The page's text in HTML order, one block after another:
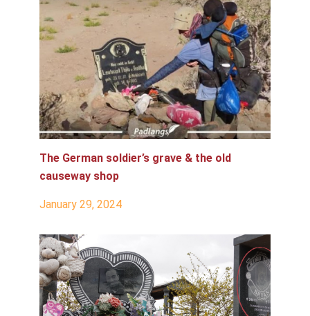
The German soldier’s grave & the old
causeway shop
January 29, 2024